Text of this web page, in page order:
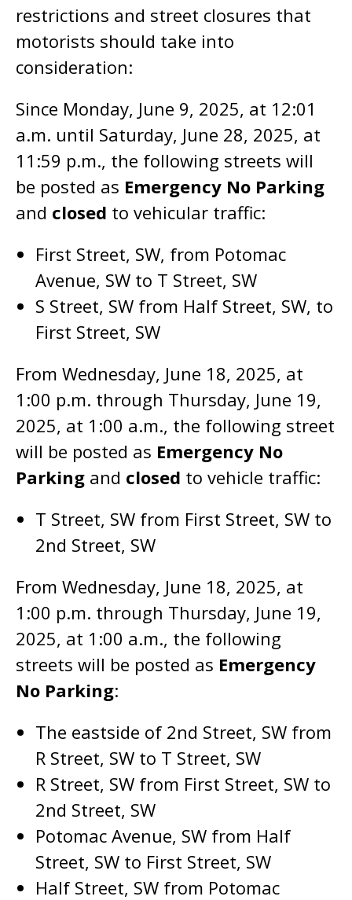
restrictions and street closures that
motorists should take into
consideration:
Since Monday, June 9, 2025, at 12:01
a.m. until Saturday, June 28, 2025, at
11:59 p.m., the following streets will
be posted as Emergency No Parking
and closed to vehicular traffic:
First Street, SW, from Potomac
Avenue, SW to T Street, SW
S Street, SW from Half Street, SW, to
First Street, SW
From Wednesday, June 18, 2025, at
1:00 p.m. through Thursday, June 19,
2025, at 1:00 a.m., the following street
will be posted as Emergency No
Parking and closed to vehicle traffic:
T Street, SW from First Street, SW to
2nd Street, SW
From Wednesday, June 18, 2025, at
1:00 p.m. through Thursday, June 19,
2025, at 1:00 a.m., the following
streets will be posted as Emergency
No Parking:
The eastside of 2nd Street, SW from
R Street, SW to T Street, SW
R Street, SW from First Street, SW to
2nd Street, SW
Potomac Avenue, SW from Half
Street, SW to First Street, SW
Half Street, SW from Potomac